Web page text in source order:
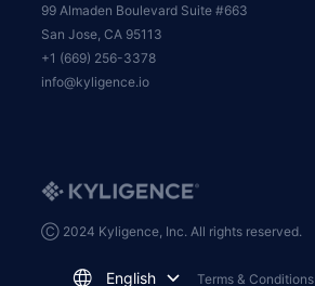
99 Almaden Boulevard Suite #663
San Jose, CA 95113
+1 (669) 256-3378
info@kyligence.io
Ⓒ 2024 Kyligence, Inc. All rights reserved.
English Terms & Conditions